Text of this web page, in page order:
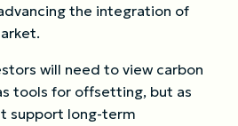
the integration of
will need to view carbon
tools for offsetting, but as
support long-term